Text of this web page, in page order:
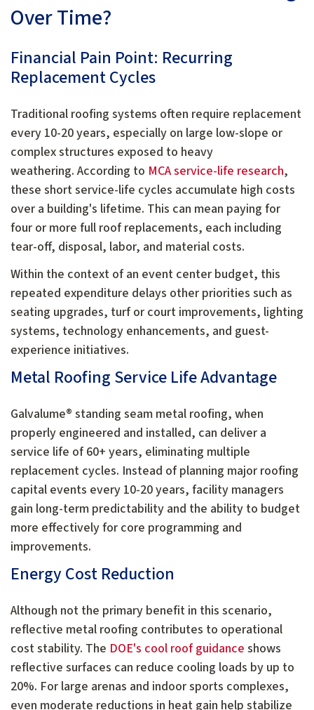
Over Time?
Financial Pain Point: Recurring
Replacement Cycles
Traditional roofing systems often require replacement
every 10-20 years, especially on large low-slope or
complex structures exposed to heavy
weathering. According to MCA service-life research,
these short service-life cycles accumulate high costs
over a building's lifetime. This can mean paying for
four or more full roof replacements, each including
tear-off, disposal, labor, and material costs.
Within the context of an event center budget, this
repeated expenditure delays other priorities such as
seating upgrades, turf or court improvements, lighting
systems, technology enhancements, and guest-
experience initiatives.
Metal Roofing Service Life Advantage
Galvalume® standing seam metal roofing, when
properly engineered and installed, can deliver a
service life of 60+ years, eliminating multiple
replacement cycles. Instead of planning major roofing
capital events every 10-20 years, facility managers
gain long-term predictability and the ability to budget
more effectively for core programming and
improvements.
Energy Cost Reduction
Although not the primary benefit in this scenario,
reflective metal roofing contributes to operational
cost stability. The DOE's cool roof guidance shows
reflective surfaces can reduce cooling loads by up to
20%. For large arenas and indoor sports complexes,
even moderate reductions in heat gain help stabilize